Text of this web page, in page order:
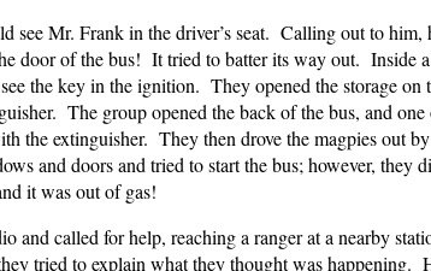
see Mr. Frank in the driver’s seat. Calling out to him,
door of the bus! It tried to batter its way out. Inside
the key in the ignition. They opened the storage on
The group opened the back of the bus, and
the extinguisher. They then drove the magpies out
and doors and tried to start the bus; however, they
it was out of gas!
and called for help, reaching a ranger at a nearby
tried to explain what they thought was happening.